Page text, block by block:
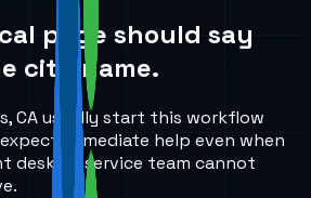
page should say
city name.
CA usually start this workflow
immediate help even when
desk, or service team cannot